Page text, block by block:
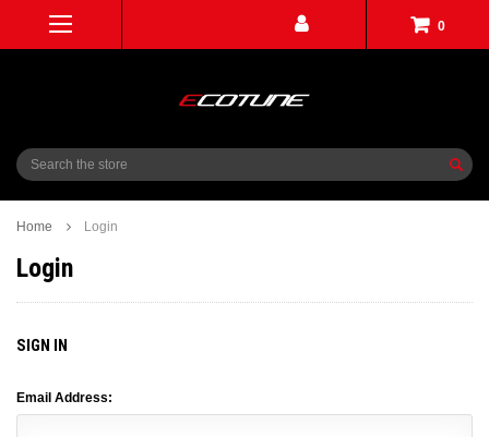
0
Search
Home Login
Login
SIGN IN
Email Address: